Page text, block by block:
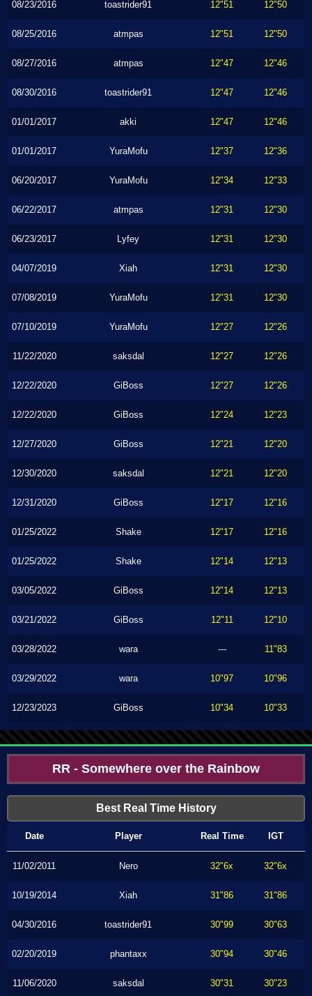
08/23/2016 toastrider91 12"51 12"50
08/25/2016 atmpas 12"51 12"50
08/27/2016 atmpas 12"47 12"46
08/30/2016 toastrider91 12"47 12"46
01/01/2017 akki 12"47 12"46
01/01/2017 YuraMofu 12"37 12"36
06/20/2017 YuraMofu 12"34 12"33
06/22/2017 atmpas 12"31 12"30
06/23/2017 Lyfey 12"31 12"30
04/07/2019 Xiah 12"31 12"30
07/08/2019 YuraMofu 12"31 12"30
07/10/2019 YuraMofu 12"27 12"26
11/22/2020 saksdal 12"27 12"26
12/22/2020 GiBoss 12"27 12"26
12/22/2020 GiBoss 12"24 12"23
12/27/2020 GiBoss 12"21 12"20
12/30/2020 saksdal 12"21 12"20
12/31/2020 GiBoss 12"17 12"16
01/25/2022 Shake 12"17 12"16
01/25/2022 Shake 12"14 12"13
03/05/2022 GiBoss 12"14 12"13
03/21/2022 GiBoss 12"11 12"10
03/28/2022 wara --- 11"83
03/29/2022 wara 10"97 10"96
12/23/2023 GiBoss 10"34 10"33
RR - Somewhere over the Rainbow
Best Real Time History
Date Player Real Time IGT
11/02/2011 Nero 32"6x 32"6x
10/19/2014 Xiah 31"86 31"86
04/30/2016 toastrider91 30"99 30"63
02/20/2019 phantaxx 30"94 30"46
11/06/2020 saksdal 30"31 30"23